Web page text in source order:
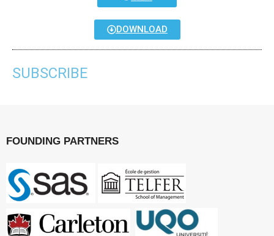
DOWNLOAD
SUBSCRIBE
FOUNDING PARTNERS